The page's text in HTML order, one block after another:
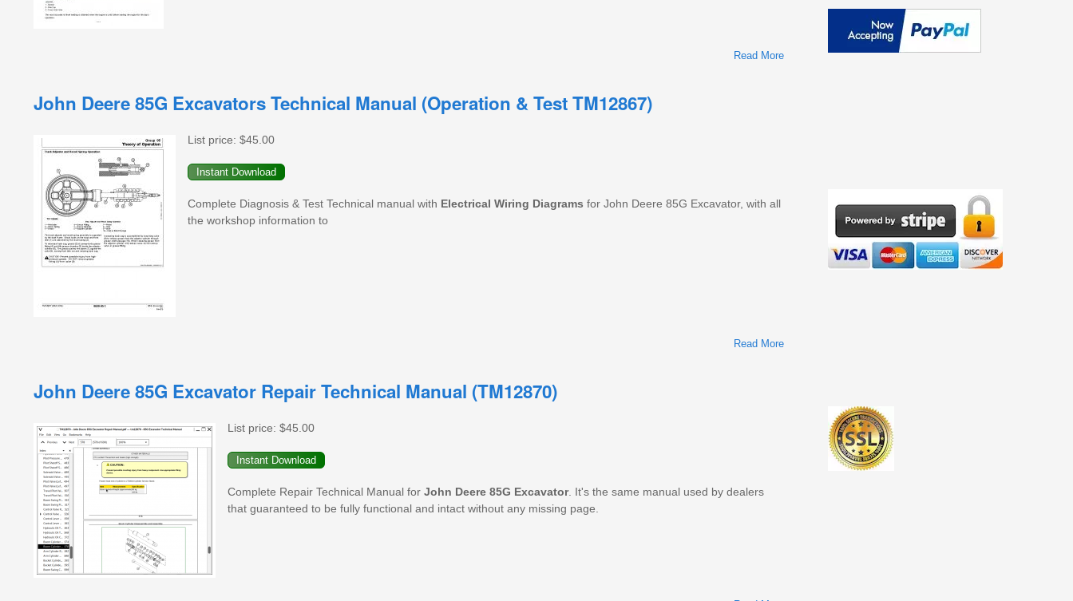
Read More
About JOHN DEERE 85G EXCAVATOR OPERATORS
John Deere 85G Excavators Technical Manual (Operation & Test TM12867)
List price: $45.00
Complete Diagnosis & Test Technical manual with Electrical Wiring Diagrams for John Deere 85G Excavator, with all
the workshop information to
Read More
John Deere 85G Excavator Repair Technical Manual (TM12870)
List price: $45.00
Complete Repair Technical Manual for John Deere 85G Excavator. It's the same manual used by dealers
that guaranteed to be fully functional and intact without any missing page.